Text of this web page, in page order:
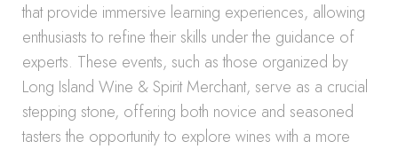
that provide immersive learning experiences, allowing
enthusiasts to refine their skills under the guidance of
experts. These events, such as those organized by
Long Island Wine & Spirit Merchant, serve as a crucial
stepping stone, offering both novice and seasoned
tasters the opportunity to explore wines with a more